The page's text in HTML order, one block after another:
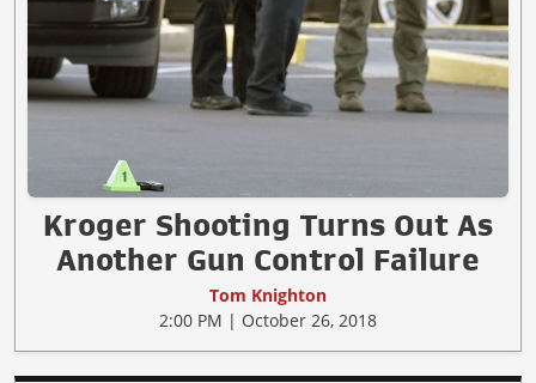
Kroger Shooting Turns Out As
Another Gun Control Failure
Tom Knighton
2:00 PM | October 26, 2018